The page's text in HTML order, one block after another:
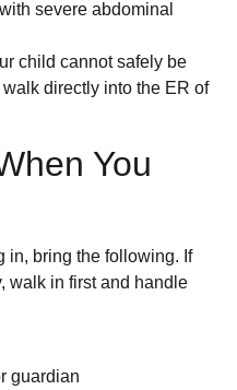
severe abdominal
child cannot safely be
directly into the ER of
You
in, bring the following. If
walk in first and handle
guardian